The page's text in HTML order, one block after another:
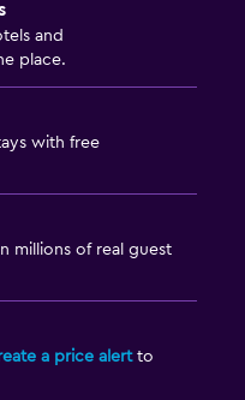
and
place.
with free
millions of real guest
a price alertto